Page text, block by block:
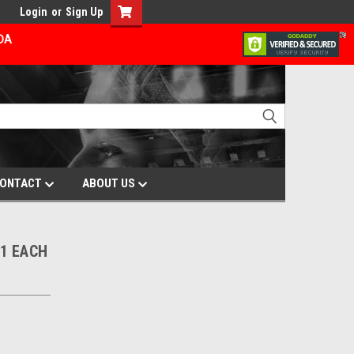
Login or Sign Up
ABOUT US
EACH